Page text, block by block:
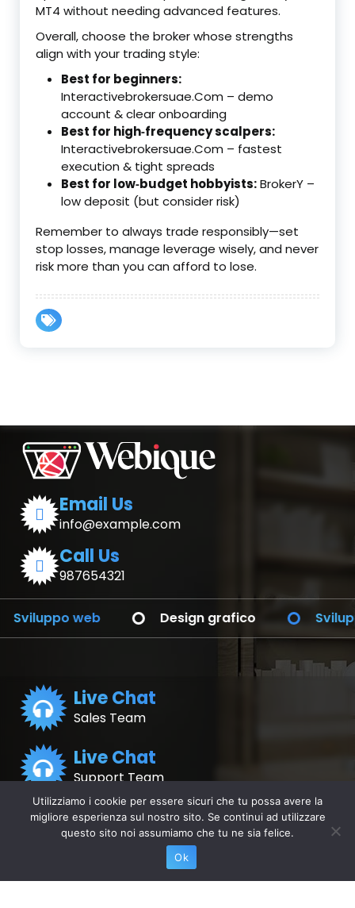
MT4 without needing advanced features.
Overall, choose the broker whose strengths
align with your trading style:
Best for beginners:
Interactivebrokersuae.Com – demo
account & clear onboarding
Best for high‑frequency scalpers:
Interactivebrokersuae.Com – fastest
execution & tight spreads
Best for low‑budget hobbyists:BrokerY –
low deposit (but consider risk)
Remember to always trade responsibly—set
stop losses, manage leverage wisely, and never
risk more than you can afford to lose.
Email Us
info@example.com
Call Us
987654321
web Design grafico Sviluppo
Live Chat
Sales Team
Application
for Android
Application
for iOS
Live Chat
Support Team
Utilizziamo i cookie per essere sicuri che tu possa avere la
migliore esperienza sul nostro sito. Se continui ad utilizzare
questo sito noi assumiamo che tu ne sia felice.
Ok